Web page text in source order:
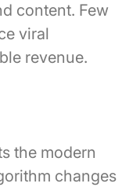
content. Few
viral
revenue.
the modern
changes